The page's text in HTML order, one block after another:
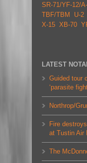
SR-71/YF-12/
TBF/TBM
U-2
X-15 XB-70
LATEST
Guided tour
‘parasite
Northrop/
Fire
at Tustin Air
The